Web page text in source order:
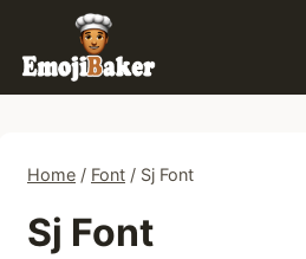
content
Home / Font / Sj Font
Sj Font